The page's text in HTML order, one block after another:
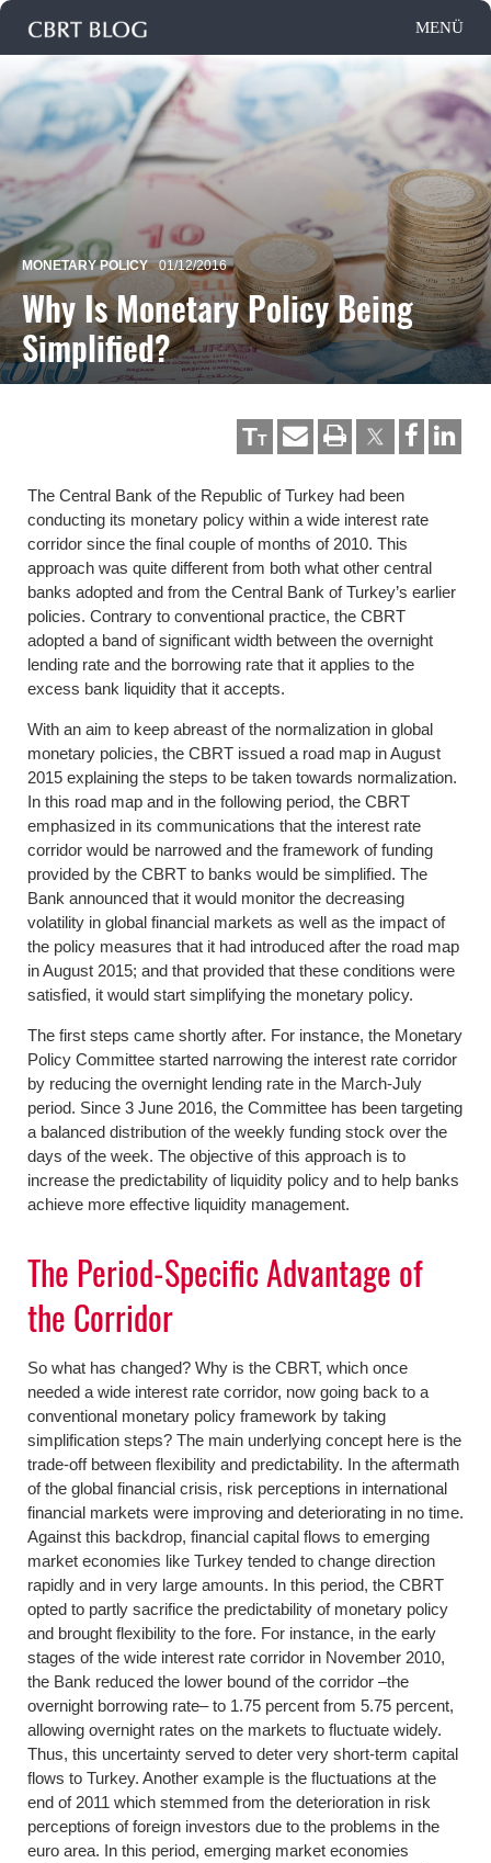
MONETARY POLICY 01/12/2016
Why Is Monetary Policy Being
Simplified?
TT
The Central Bank of the Republic of Turkey had been
conducting its monetary policy within a wide interest rate
corridor since the final couple of months of 2010. This
approach was quite different from both what other central
banks adopted and from the Central Bank of Turkey’s earlier
policies. Contrary to conventional practice, the CBRT
adopted a band of significant width between the overnight
lending rate and the borrowing rate that it applies to the
excess bank liquidity that it accepts.
With an aim to keep abreast of the normalization in global
monetary policies, the CBRT issued a road map in August
2015 explaining the steps to be taken towards normalization.
In this road map and in the following period, the CBRT
emphasized in its communications that the interest rate
corridor would be narrowed and the framework of funding
provided by the CBRT to banks would be simplified. The
Bank announced that it would monitor the decreasing
volatility in global financial markets as well as the impact of
the policy measures that it had introduced after the road map
in August 2015; and that provided that these conditions were
satisfied, it would start simplifying the monetary policy.
The first steps came shortly after. For instance, the Monetary
Policy Committee started narrowing the interest rate corridor
by reducing the overnight lending rate in the March-July
period. Since 3 June 2016, the Committee has been targeting
a balanced distribution of the weekly funding stock over the
days of the week. The objective of this approach is to
increase the predictability of liquidity policy and to help banks
achieve more effective liquidity management.
The Period-Specific Advantage of
the Corridor
So what has changed? Why is the CBRT, which once
needed a wide interest rate corridor, now going back to a
conventional monetary policy framework by taking
simplification steps? The main underlying concept here is the
trade-off between flexibility and predictability. In the aftermath
of the global financial crisis, risk perceptions in international
financial markets were improving and deteriorating in no time.
Against this backdrop, financial capital flows to emerging
market economies like Turkey tended to change direction
rapidly and in very large amounts. In this period, the CBRT
opted to partly sacrifice the predictability of monetary policy
and brought flexibility to the fore. For instance, in the early
stages of the wide interest rate corridor in November 2010,
the Bank reduced the lower bound of the corridor –the
overnight borrowing rate– to 1.75 percent from 5.75 percent,
allowing overnight rates on the markets to fluctuate widely.
Thus, this uncertainty served to deter very short-term capital
flows to Turkey. Another example is the fluctuations at the
end of 2011 which stemmed from the deterioration in risk
perceptions of foreign investors due to the problems in the
euro area. In this period, emerging market economies